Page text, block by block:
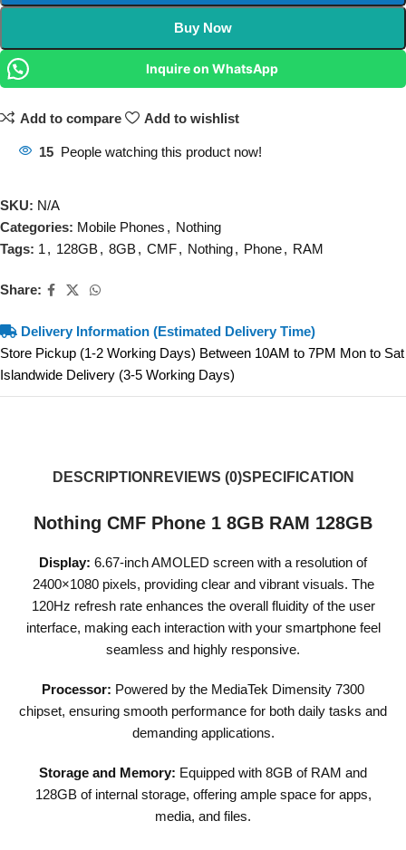
Buy Now
Inquire on WhatsApp
Add to compare Add to wishlist
15 People watching this product now!
SKU: N/A
Categories: Mobile Phones , Nothing
Tags: 1 , 128GB, 8GB, CMF, Nothing, Phone, RAM
Share:
Delivery Information (Estimated Delivery Time)
Store Pickup (1-2 Working Days) Between 10AM to 7PM Mon to Sat
Islandwide Delivery (3-5 Working Days)
DESCRIPTION REVIEWS (0)SPECIFICATION
Nothing CMF Phone 1 8GB RAM 128GB
Display: 6.67-inch AMOLED screen with a resolution of
2400×1080 pixels, providing clear and vibrant visuals. The
120Hz refresh rate enhances the overall fluidity of the user
interface, making each interaction with your smartphone feel
seamless and highly responsive.
Processor: Powered by the MediaTek Dimensity 7300
chipset, ensuring smooth performance for both daily tasks and
demanding applications.
Storage and Memory: Equipped with 8GB of RAM and
128GB of internal storage, offering ample space for apps,
media, and files.